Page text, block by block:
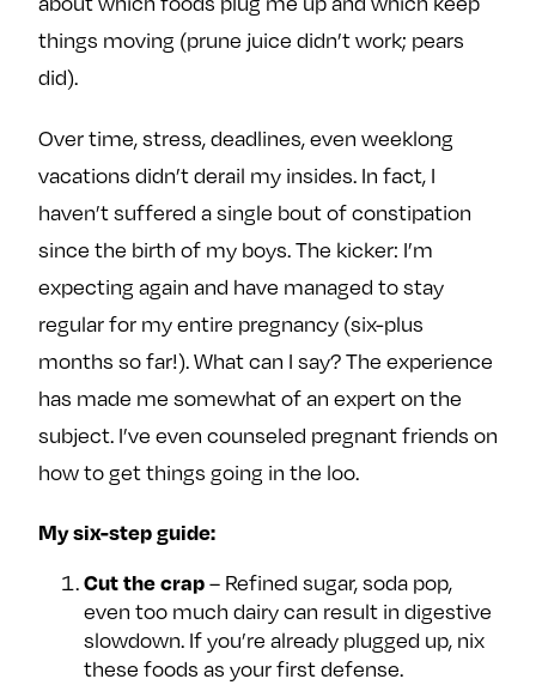
things moving (prune juice didn’t work; pears
did).
Over time, stress, deadlines, even weeklong
vacations didn’t derail my insides. In fact, I
haven’t suffered a single bout of constipation
since the birth of my boys. The kicker: I’m
expecting again and have managed to stay
regular for my entire pregnancy (six-plus
months so far!). What can I say? The experience
has made me somewhat of an expert on the
subject. I’ve even counseled pregnant friends on
how to get things going in the loo.
My six-step guide:
Cut the crap– Refined sugar, soda pop,
even too much dairy can result in digestive
slowdown. If you’re already plugged up, nix
these foods as your first defense.